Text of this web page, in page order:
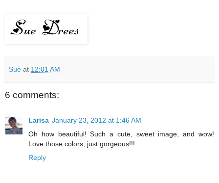
Sue at 12:01 AM
6 comments:
Larisa January 23, 2012 at 1:46 AM
Oh how beautiful! Such a cute, sweet image, and wow!
Love those colors, just gorgeous!!!
Reply